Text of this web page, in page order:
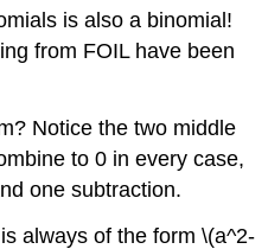
is also a binomial!
from FOIL have been
Notice the two middle
to 0 in every case,
one subtraction.
always of the form \(a^2-